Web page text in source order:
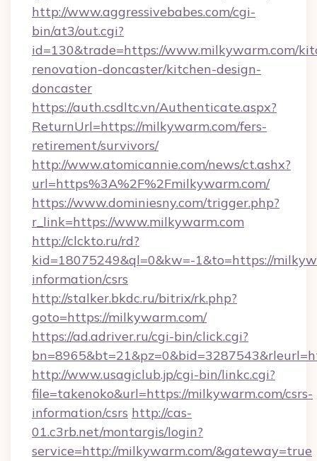
http://www.aggressivebabes.com/cgi-
bin/at3/out.cgi?
id=130&trade=https://www.milkywarm.com/
renovation-doncaster/kitchen-design-
doncaster
https://auth.csdltc.vn/Authenticate.aspx?
ReturnUrl=https://milkywarm.com/fers-
retirement/survivors/
http://www.atomicannie.com/news/ct.ashx?
url=https%3A%2F%2Fmilkywarm.com/
https://www.dominiesny.com/trigger.php?
r_link=https://www.milkywarm.com
http://clckto.ru/rd?
kid=18075249&ql=0&kw=-1&to=https://
information/csrs
http://stalker.bkdc.ru/bitrix/rk.php?
goto=https://milkywarm.com/
https://ad.adriver.ru/cgi-bin/click.cgi?
http://www.usagiclub.jp/cgi-bin/linkc.cgi?
file=takenoko&url=https://milkywarm.com/csrs-
information/csrs http://cas-
01.c3rb.net/montargis/login?
service=http://milkywarm.com/&gateway=true